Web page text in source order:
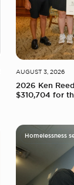
AUGUST 3, 2026
2026 Ken
$310,704 for
Homelessness